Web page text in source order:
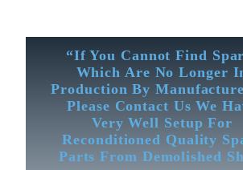
“If You Cannot Find
Which Are No Longer
Production By
Please Contact Us We
Very Well Setup For
Reconditioned Quality
Parts From Demolished